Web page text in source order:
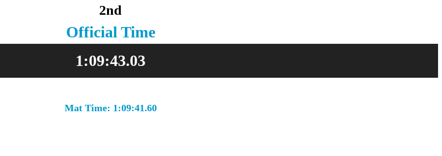
2nd
Official Time
1:09:43.03
Mat Time: 1:09:41.60